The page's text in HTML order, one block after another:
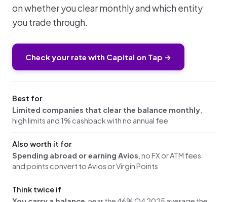
on whether you clear monthly and which entity
you trade through.
Check your rate with Capital on Tap →
Best for
Limited companies that clear the balance monthly
high limits and 1% cashback with no annual fee
Also worth it for
Spending abroad or earning Avios , no FX or ATM fees
and points convert to Avios or Virgin Points
Think twice if